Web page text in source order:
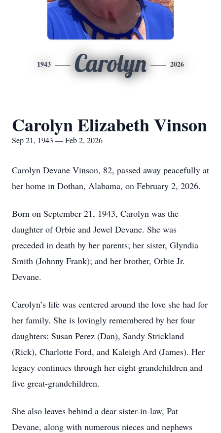
1943 Carolyn 2026
Carolyn Elizabeth Vinson
Sep 21, 1943 — Feb 2, 2026
Carolyn Devane Vinson, 82, passed away peacefully at
her home in Dothan, Alabama, on February 2, 2026.
Born on September 21, 1943, Carolyn was the
daughter of Orbie and Jewel Devane. She was
preceded in death by her parents; her sister, Glyndia
Smith (Johnny Frank); and her brother, Orbie Jr.
Devane.
Carolyn’s life was centered around the love she had for
her family. She is lovingly remembered by her four
daughters: Susan Perez (Dan), Sandy Strickland
(Rick), Charlotte Ford, and Kaleigh Ard (James). Her
legacy continues through her eight grandchildren and
five great-grandchildren.
She also leaves behind a dear sister-in-law, Pat
Devane, along with numerous nieces and nephews